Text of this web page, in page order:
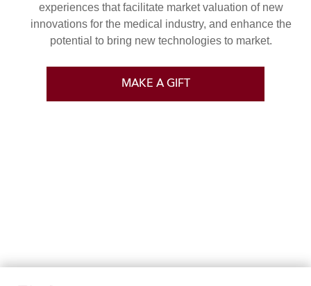
experiences that facilitate market valuation of new
innovations for the medical industry, and enhance the
potential to bring new technologies to market.
MAKE A GIFT